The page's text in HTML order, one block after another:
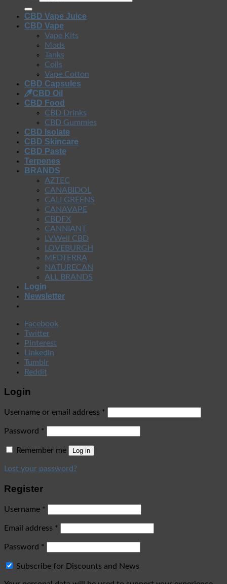
CBD Vape Juice
CBD Vape
Vape Kits
Mods
Tanks
Coils
Vape Cotton
CBD Capsules
CBD Oil
CBD Food
CBD Drinks
CBD Gummies
CBD Isolate
CBD Skincare
CBD Paste
Terpenes
BRANDS
AZTEC
CANABIDOL
CALI GREENS
CANAVAPE
CBDFX
CANNIANT
LVWell CBD
LOVEBURGH
MEDTERRA
NATURECAN
ALL BRANDS
Login
Newsletter
Facebook
Twitter
Pinterest
LinkedIn
Tumblr
Reddit
Login
Username or email address *
Password *
Remember me Log in
Lost your password?
Register
Username *
Email address *
Password *
Subscribe for Discounts and News